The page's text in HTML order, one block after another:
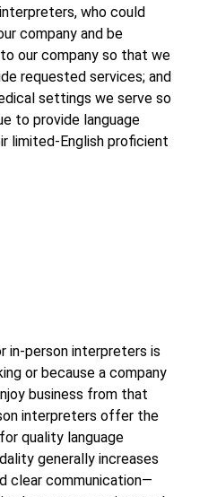
who could
company and be
our company so that we
requested services; and
settings we serve so
to provide language
limited-English proficient
in-person interpreters is
or because a company
business from that
interpreters offer the
quality language
generally increases
clear communication—